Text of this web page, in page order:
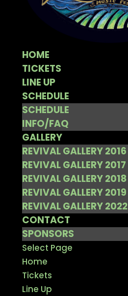
HOME
TICKETS
LINE UP
SCHEDULE
SCHEDULE
INFO/FAQ
GALLERY
REVIVAL GALLERY 2016
REVIVAL GALLERY 2017
REVIVAL GALLERY 2018
REVIVAL GALLERY 2019
REVIVAL GALLERY 2022
CONTACT
SPONSORS
Select Page
Home
Tickets
Line Up